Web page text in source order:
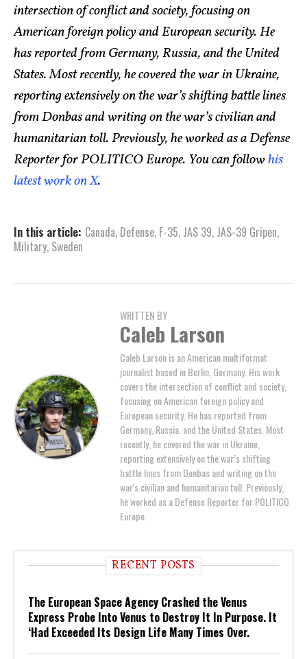
intersection of conflict and society, focusing on
American foreign policy and European security. He
has reported from Germany, Russia, and the United
States. Most recently, he covered the war in Ukraine,
reporting extensively on the war’s shifting battle lines
from Donbas and writing on the war’s civilian and
humanitarian toll. Previously, he worked as a Defense
Reporter for POLITICO Europe. You can followhis
latest work on X.
In this article: Canada, Defense, F-35, JAS 39, JAS-39 Gripen,
Military, Sweden
WRITTEN BY
Caleb Larson
Caleb Larson is an American multiformat
journalist based in Berlin, Germany. His work
covers the intersection of conflict and society,
focusing on American foreign policy and
European security. He has reported from
Germany, Russia, and the United States. Most
recently, he covered the war in Ukraine,
reporting extensively on the war’s shifting
battle lines from Donbas and writing on the
war's civilian and humanitarian toll. Previously,
he worked as a Defense Reporter for POLITICO
Europe.
RECENT POSTS
The European Space Agency Crashed the Venus
Express Probe Into Venus to Destroy It In Purpose. It
‘Had Exceeded Its Design Life Many Times Over.